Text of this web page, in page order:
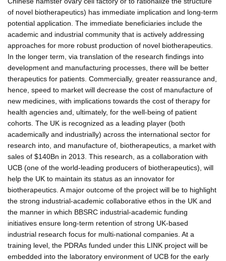
of novel biotherapeutics) has immediate implication and long-term
potential application. The immediate beneficiaries include the
academic and industrial community that is actively addressing
approaches for more robust production of novel biotherapeutics.
In the longer term, via translation of the research findings into
development and manufacturing processes, there will be better
therapeutics for patients. Commercially, greater reassurance and,
hence, speed to market will decrease the cost of manufacture of
new medicines, with implications towards the cost of therapy for
health agencies and, ultimately, for the well-being of patient
cohorts. The UK is recognized as a leading player (both
academically and industrially) across the international sector for
research into, and manufacture of, biotherapeutics, a market with
sales of $140Bn in 2013. This research, as a collaboration with
UCB (one of the world-leading producers of biotherapeutics), will
help the UK to maintain its status as an innovator for
biotherapeutics. A major outcome of the project will be to highlight
the strong industrial-academic collaborative ethos in the UK and
the manner in which BBSRC industrial-academic funding
initiatives ensure long-term retention of strong UK-based
industrial research focus for multi-national companies. At a
training level, the PDRAs funded under this LINK project will be
embedded into the laboratory environment of UCB for the early